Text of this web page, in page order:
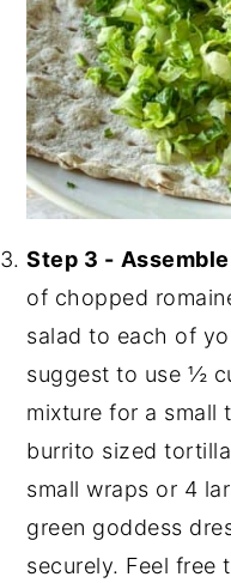
Step 3 -
of chopped
salad to each of
suggest to use ½
mixture for a small
burrito sized
small wraps or 4
green goddess
securely. Feel free